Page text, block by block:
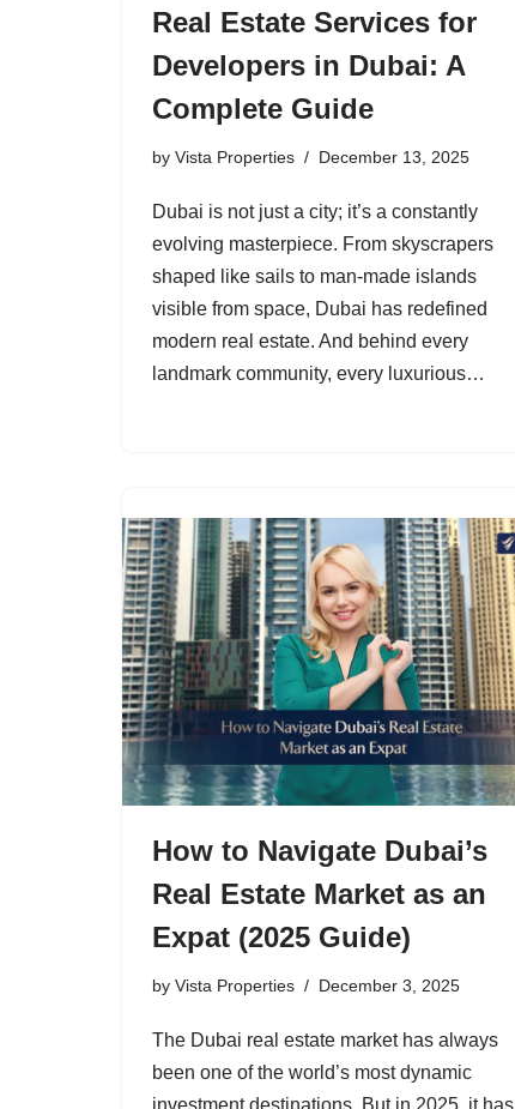
Real Estate Services for
Developers in Dubai: A
Complete Guide
by Vista Properties December 13, 2025
Dubai is not just a city; it’s a constantly
evolving masterpiece. From skyscrapers
shaped like sails to man-made islands
visible from space, Dubai has redefined
modern real estate. And behind every
landmark community, every luxurious…
How to Navigate Dubai’s
Real Estate Market as an
Expat (2025 Guide)
by Vista Properties December 3, 2025
The Dubai real estate market has always
been one of the world’s most dynamic
investment destinations. But in 2025, it has